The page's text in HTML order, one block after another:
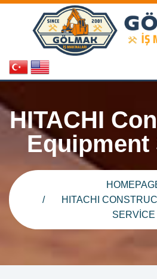
HITACHI
Equipment
HITACHI
SERVICE